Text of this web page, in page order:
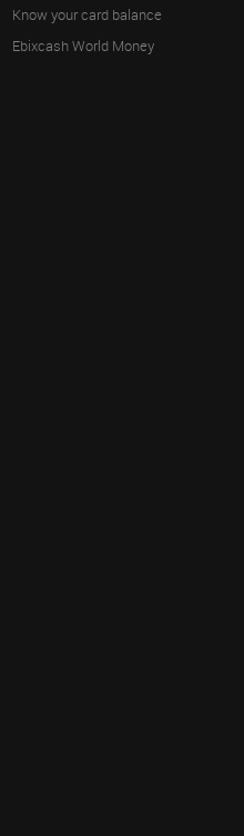
Know your card balance
Ebixcash World Money